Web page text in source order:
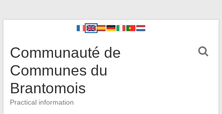
Communauté de
Communes du
Brantomois
Practical information